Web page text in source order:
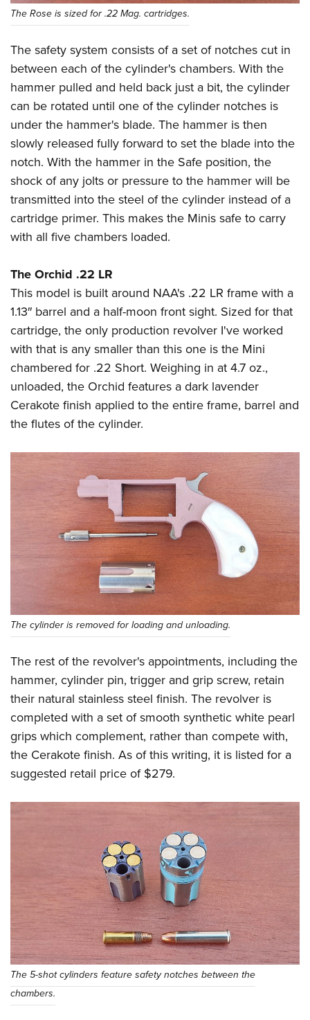
The Rose is sized for .22 Mag. cartridges.
The safety system consists of a set of notches cut in
between each of the cylinder's chambers. With the
hammer pulled and held back just a bit, the cylinder
can be rotated until one of the cylinder notches is
under the hammer's blade. The hammer is then
slowly released fully forward to set the blade into the
notch. With the hammer in the Safe position, the
shock of any jolts or pressure to the hammer will be
transmitted into the steel of the cylinder instead of a
cartridge primer. This makes the Minis safe to carry
with all five chambers loaded.
The Orchid .22 LR
This model is built around NAA's .22 LR frame with a
1.13″ barrel and a half-moon front sight. Sized for that
cartridge, the only production revolver I've worked
with that is any smaller than this one is the Mini
chambered for .22 Short. Weighing in at 4.7 oz.,
unloaded, the Orchid features a dark lavender
Cerakote finish applied to the entire frame, barrel and
the flutes of the cylinder.
The cylinder is removed for loading and unloading.
The rest of the revolver's appointments, including the
hammer, cylinder pin, trigger and grip screw, retain
their natural stainless steel finish. The revolver is
completed with a set of smooth synthetic white pearl
grips which complement, rather than compete with,
the Cerakote finish. As of this writing, it is listed for a
suggested retail price of $279.
The 5-shot cylinders feature safety notches between the
chambers.